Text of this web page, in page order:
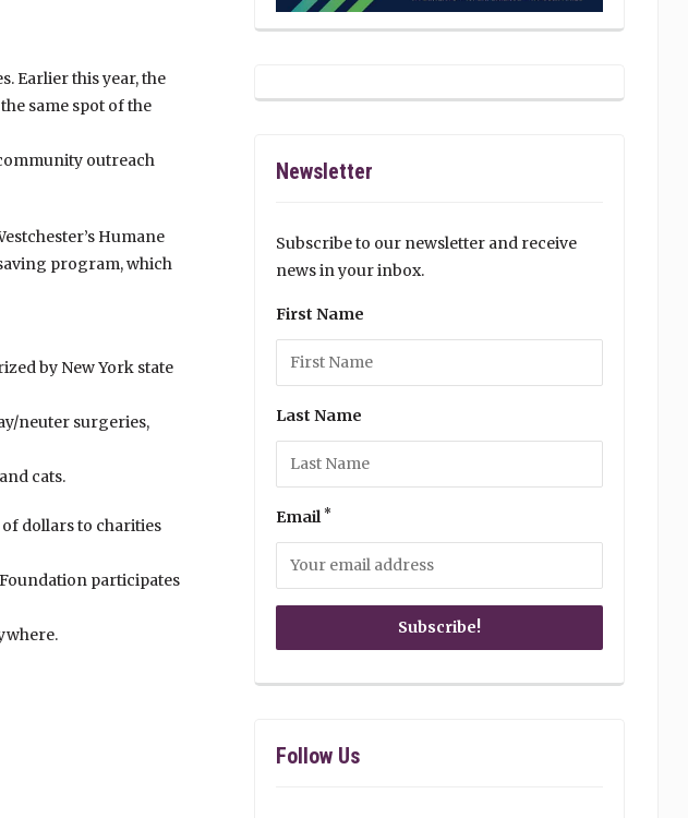
Earlier this year, the
same spot of the
outreach
Humane
program, which
by New York state
neuter surgeries,
cats.
of dollars to charities
participates
Newsletter
Subscribe to our newsletter and receive
news in your inbox.
First Name
Last Name
Email *
Follow Us